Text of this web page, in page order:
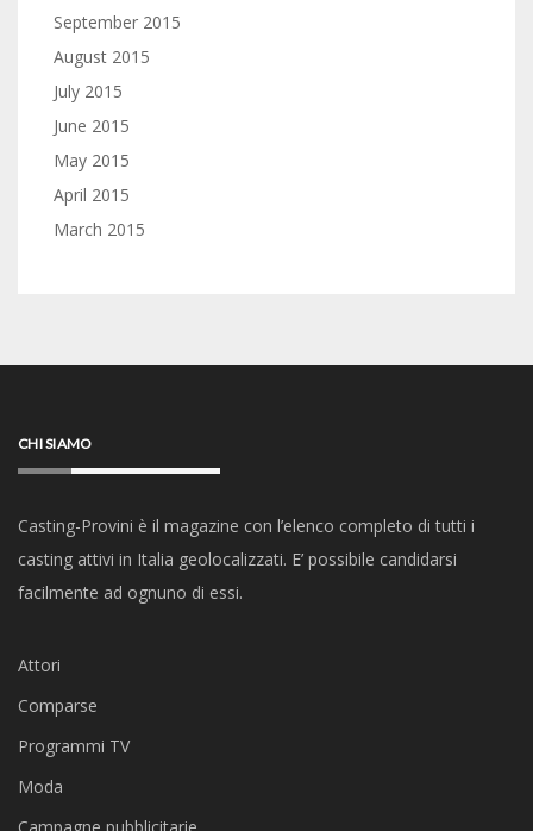
September 2015
August 2015
July 2015
June 2015
May 2015
April 2015
March 2015
CHI SIAMO
Casting-Provini è il magazine con l’elenco completo di tutti i
casting attivi in Italia geolocalizzati. E’ possibile candidarsi
facilmente ad ognuno di essi.
Attori
Comparse
Programmi TV
Moda